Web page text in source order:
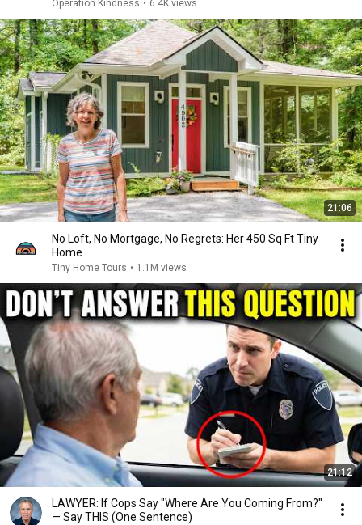
Operation Kindness • 6.4K views
21:06
No Loft, No Mortgage, No Regrets: Her 450 Sq Ft Tiny
Home
Tiny Home Tours • 1.1M views
21:12
LAWYER: If Cops Say "Where Are You Coming From?"
— Say THIS (One Sentence)